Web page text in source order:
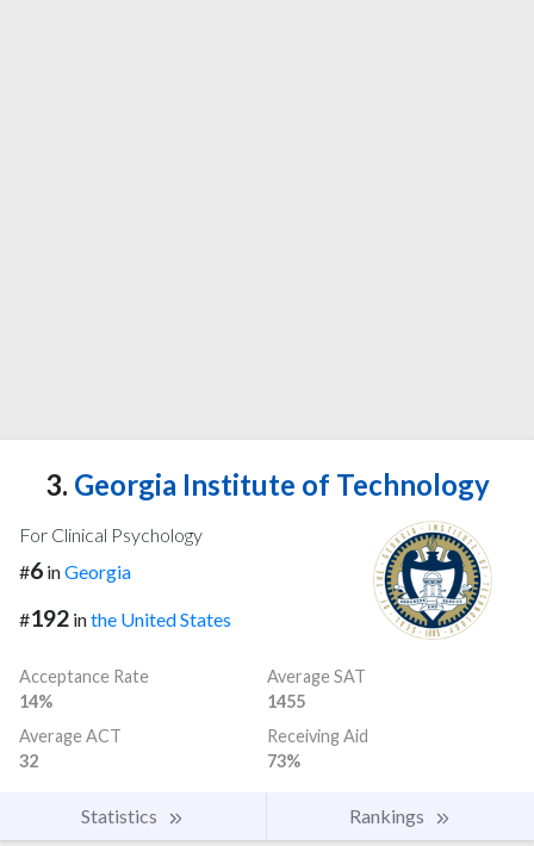
3. Georgia Institute of Technology
For Clinical Psychology
#6 inGeorgia
#192 inthe United States
Acceptance Rate
14%
Average SAT
1455
Average ACT
32
Receiving Aid
73%
Statistics Rankings